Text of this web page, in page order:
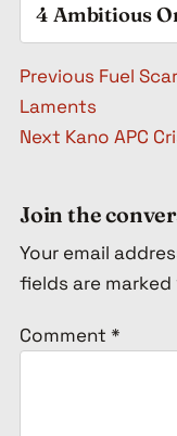
4 Ambitious
Post
Previous Fuel
Laments
Next Kano APC
Join the
Your email
fields are marked
Comment *